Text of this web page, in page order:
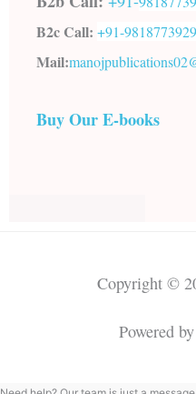
B2c Call: +91-9818773929
Mail:
Buy Our E-books
Copyright ©
Powered